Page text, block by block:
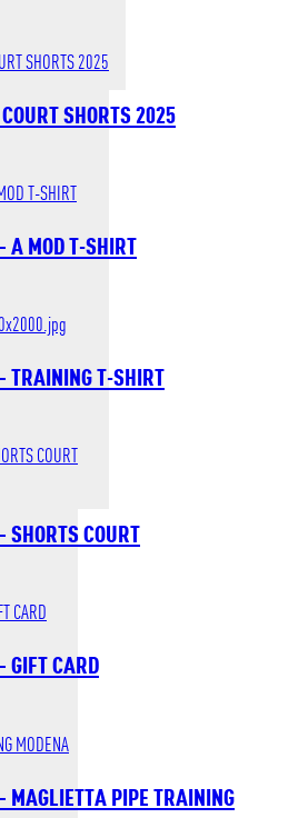
SHORTS 2025
A MOD T-SHIRT
TRAINING T-SHIRT
SHORTS COURT
GIFT CARD
MAGLIETTA PIPE TRAINING